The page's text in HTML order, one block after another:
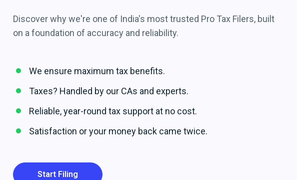
Discover why we're one of India's most trusted Pro Tax Filers, built
on a foundation of accuracy and reliability.
We ensure maximum tax benefits.
Taxes? Handled by our CAs and experts.
Reliable, year-round tax support at no cost.
Satisfaction or your money back came twice.
Start Filing